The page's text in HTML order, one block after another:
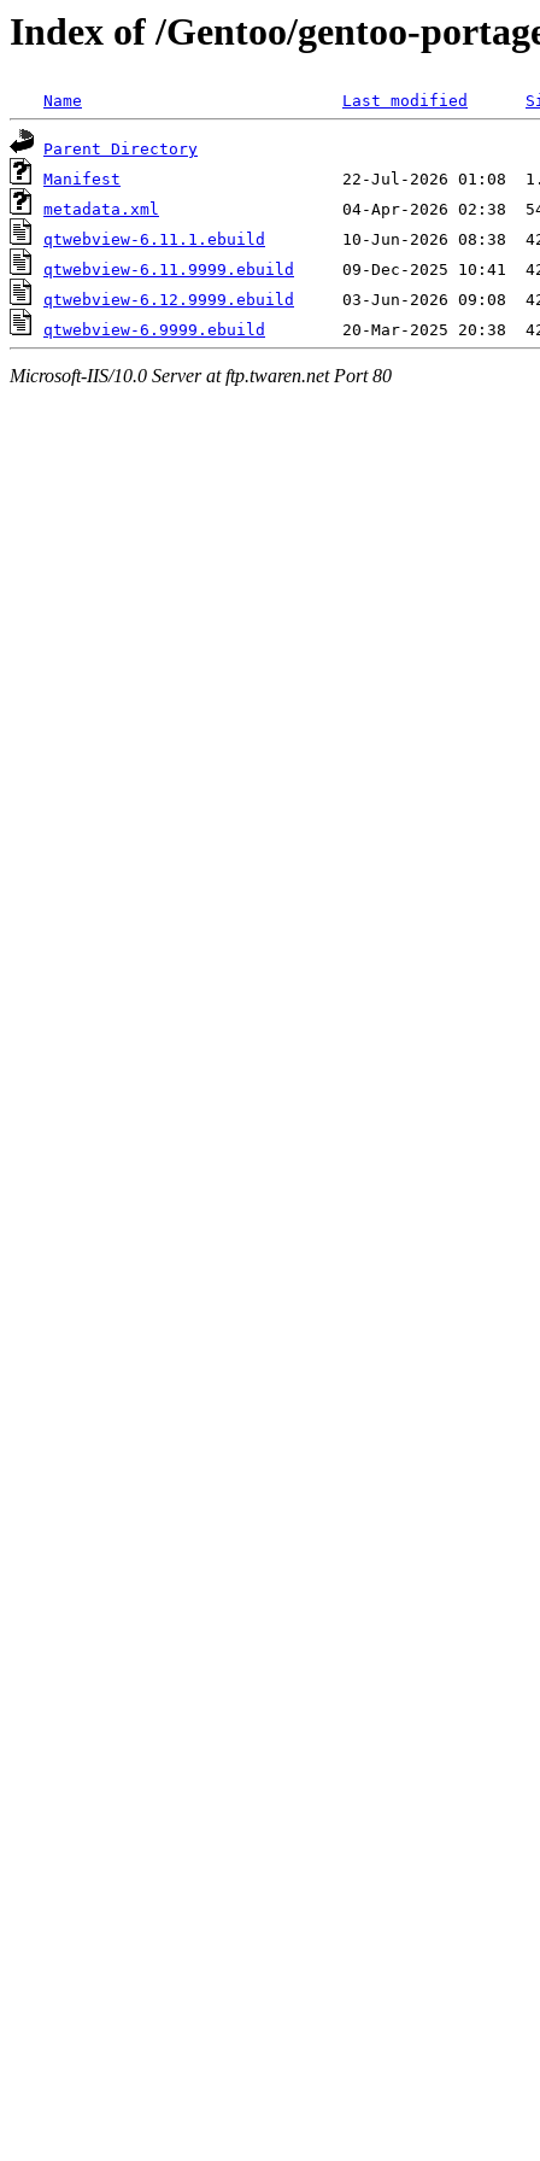
Index of /Gentoo/gentoo-
Name Last modified
Parent Directory
Manifest
metadata.xml
qtwebview-6.11.1.ebuild
qtwebview-6.11.9999.ebuild
qtwebview-6.12.9999.ebuild
qtwebview-6.9999.ebuild
Microsoft-IIS/10.0 Server at ftp.twaren.net Port 80